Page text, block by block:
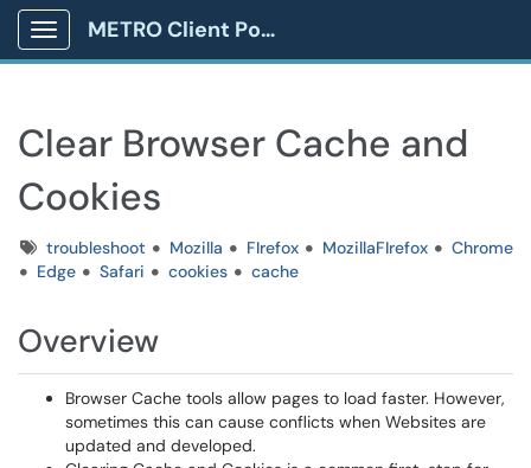
Show Applications Menu
METRO Client Portal
Clear Browser Cache and
Cookies
Tagstroubleshoot Mozilla FIrefox MozillaFIrefox
Chrome
Edge
Safari cookies cache
Overview
Browser Cache tools allow pages to load faster. However,
sometimes this can cause conflicts when Websites are
updated and developed.